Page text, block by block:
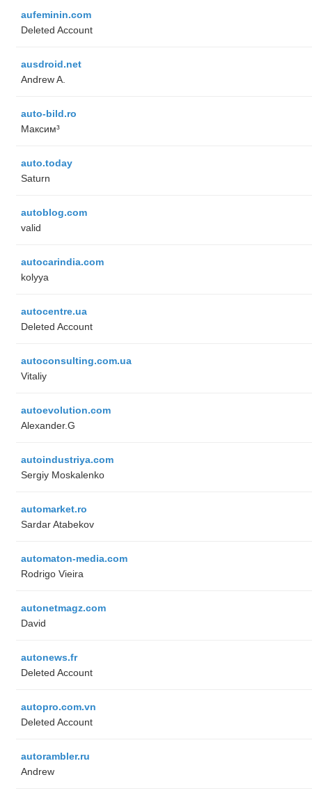
aufeminin.com
Deleted Account
ausdroid.net
Andrew A.
auto-bild.ro
Максим³
auto.today
Saturn
autoblog.com
valid
autocarindia.com
kolyya
autocentre.ua
Deleted Account
autoconsulting.com.ua
Vitaliy
autoevolution.com
Alexander.G
autoindustriya.com
Sergiy Moskalenko
automarket.ro
Sardar Atabekov
automaton-media.com
Rodrigo Vieira
autonetmagz.com
David
autonews.fr
Deleted Account
autopro.com.vn
Deleted Account
autorambler.ru
Andrew